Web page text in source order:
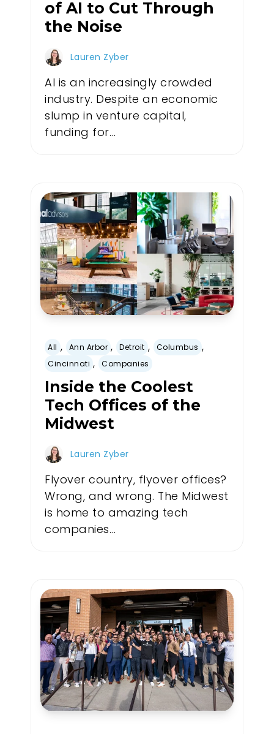
of AI to Cut Through
the Noise
Lauren Zyber
AI is an increasingly crowded
industry. Despite an economic
slump in venture capital,
funding for...
All , Ann Arbor , Detroit , Columbus ,
Cincinnati , Companies
Inside the Coolest
Tech Offices of the
Midwest
Lauren Zyber
Flyover country, flyover offices?
Wrong, and wrong. The Midwest
is home to amazing tech
companies...